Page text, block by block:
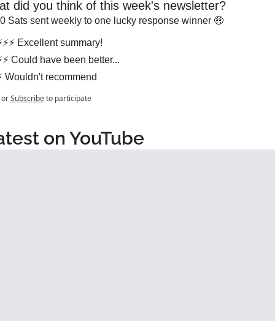
did you think of this week's newsletter?
Sats sent weekly to one lucky response winner 🤑
Excellent summary!
Could have been better...
Wouldn't recommend
or Subscribe to participate
on YouTube